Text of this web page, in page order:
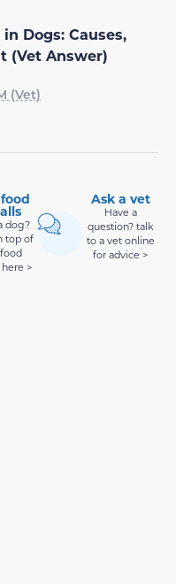
Dogs: Causes,
(Vet Answer)
(Vet)
dog?
top of
>
Ask a vet
Have a
question? talk
to a vet online
for advice >